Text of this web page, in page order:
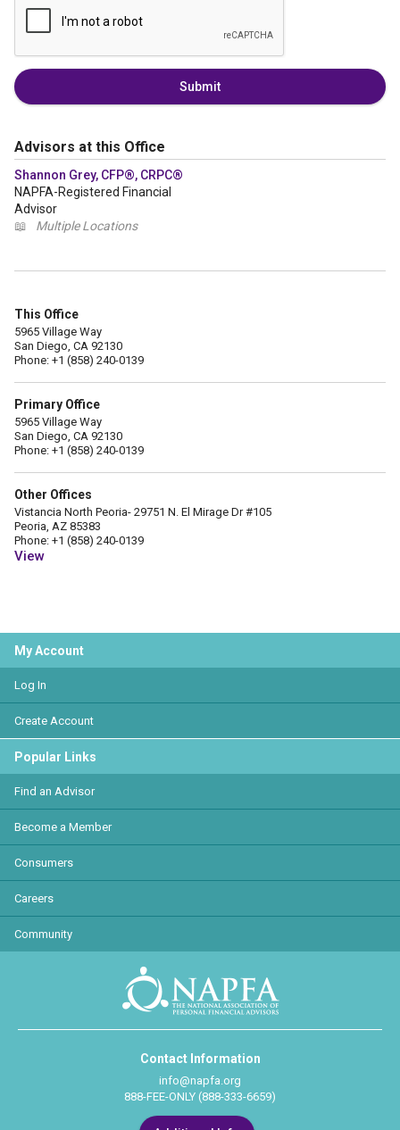
Submit
Advisors at this Office
Shannon Grey, CFP®, CRPC®
NAPFA-Registered Financial
Advisor
📖
Multiple Locations
This Office
5965 Village Way
San Diego, CA 92130
Phone: +1 (858) 240-0139
Primary Office
5965 Village Way
San Diego, CA 92130
Phone: +1 (858) 240-0139
Other Offices
Vistancia North Peoria- 29751 N. El Mirage Dr #105
Peoria, AZ 85383
Phone: +1 (858) 240-0139
View
My Account
Log In
Create Account
Popular Links
Find an Advisor
Become a Member
Consumers
Careers
Community
Contact Information
info@napfa.org
888-FEE-ONLY (888-333-6659)